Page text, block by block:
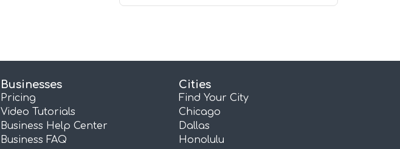
Businesses
Pricing
Video Tutorials
Business Help Center
Business FAQ
Cities
Find Your City
Chicago
Dallas
Honolulu